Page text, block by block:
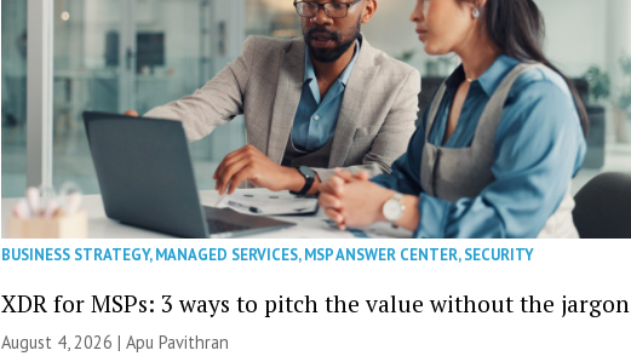
BUSINESS STRATEGY,MANAGED SERVICES,MSP ANSWER CENTER,SECURITY
XDR for MSPs: 3 ways to pitch the value without the jargon
August 4, 2026 | Apu Pavithran